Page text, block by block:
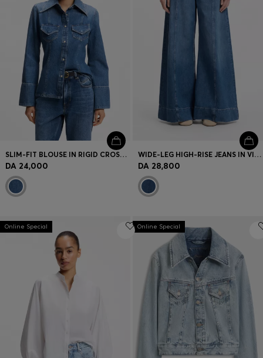
SLIM-FIT BLOUSE IN RIGID CROSSHATCH DENIM
DA 24,000
WIDE-LEG HIGH-RISE JEANS IN VINTAGE-WASH DENIM
DA 28,800
Online Special Online Special